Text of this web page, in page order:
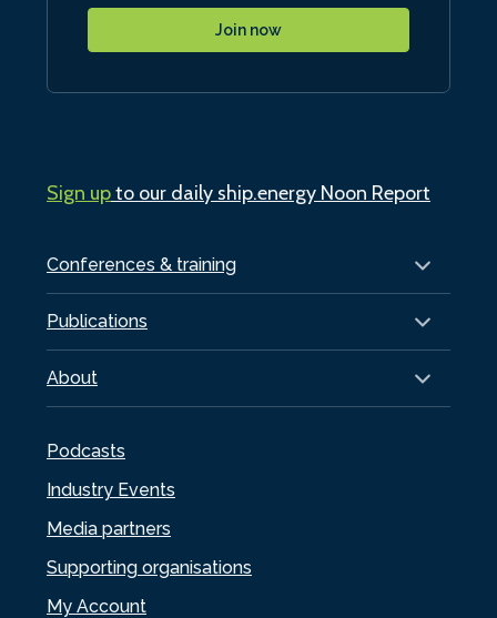
Conferences & training
Publications
About
Podcasts
Industry Events
Media partners
Supporting organisations
My Account
Join now
Sign upto our daily ship.energy Noon Report